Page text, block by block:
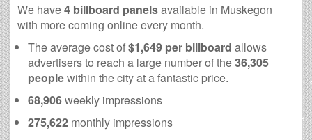
We have4 billboard panelsavailable in Muskegon
with more coming online every month.
The average cost of$1,649 per billboard allows
advertisers to reach a large number of the36,305
peoplewithin the city at a fantastic price.
68,906weekly impressions
275,622 monthly impressions